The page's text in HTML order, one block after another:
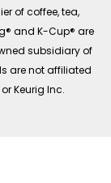
of coffee, tea,
and K-Cup® are
subsidiary of
are not affiliated
Keurig Inc.